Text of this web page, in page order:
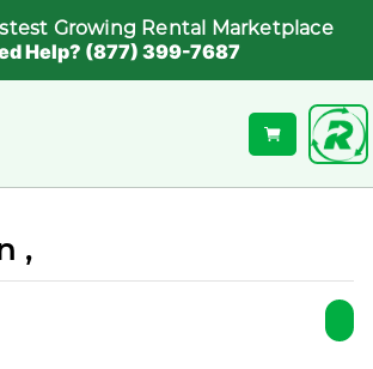
Growing Rental Marketplace
Help? (877) 399-7687
,